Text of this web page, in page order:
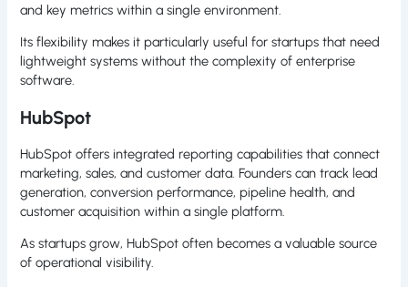
and key metrics within a single environment.
Its flexibility makes it particularly useful for startups that need
lightweight systems without the complexity of enterprise
software.
HubSpot
HubSpot offers integrated reporting capabilities that connect
marketing, sales, and customer data. Founders can track lead
generation, conversion performance, pipeline health, and
customer acquisition within a single platform.
As startups grow, HubSpot often becomes a valuable source
of operational visibility.